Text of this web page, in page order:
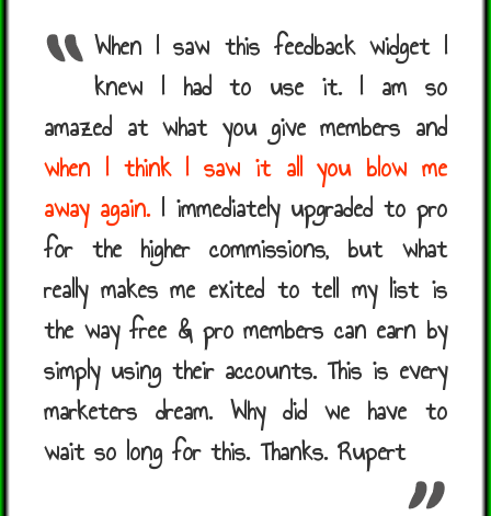
When I saw this feedback widget I
knew I had to use it. I am so
amazed at what you give members and
when I think I saw it all you blow me
away again.I immediately upgraded to pro
for the higher commissions, but what
really makes me exited to tell my list is
the way free & pro members can earn by
simply using their accounts. This is every
marketers dream. Why did we have to
wait so long for this. Thanks. Rupert